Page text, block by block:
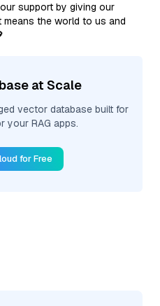
support by giving our
means the world to us and
at Scale
vector database built for
your RAG apps.
for Free